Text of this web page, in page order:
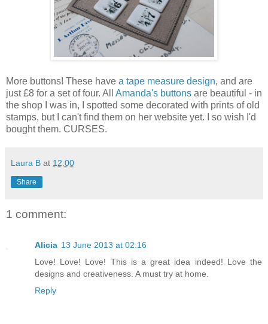
More buttons! These have a tape measure design, and are
just £8 for a set of four. All Amanda's buttons are beautiful - in
the shop I was in, I spotted some decorated with prints of old
stamps, but I can't find them on her website yet. I so wish I'd
bought them. CURSES.
Laura B at 12:00
Share
1 comment:
Alicia 13 June 2013 at 02:16
Love! Love! Love! This is a great idea indeed! Love the
designs and creativeness. A must try at home.
Reply